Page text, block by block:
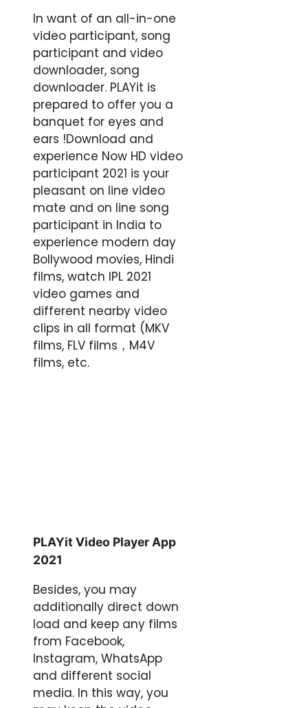
In want of an all-in-one
video participant, song
participant and video
downloader, song
downloader. PLAYit is
prepared to offer you a
banquet for eyes and
ears !Download and
experience Now HD video
participant 2021 is your
pleasant on line video
mate and on line song
participant in India to
experience modern day
Bollywood movies, Hindi
films, watch IPL 2021
video games and
different nearby video
clips in all format (MKV
films, FLV films，M4V
films, etc.
PLAYit Video Player App
2021
Besides, you may
additionally direct down
load and keep any films
from Facebook,
Instagram, WhatsApp
and different social
media. In this way, you